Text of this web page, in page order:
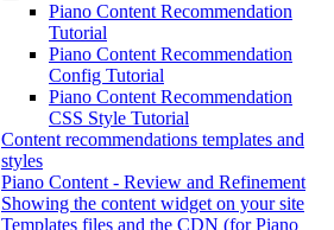
Piano Content Recommendation
Tutorial
Piano Content Recommendation
Config Tutorial
Piano Content Recommendation
CSS Style Tutorial
Content recommendations templates and
styles
Piano Content - Review and Refinement
Showing the content widget on your site
Templates files and the CDN (for Piano